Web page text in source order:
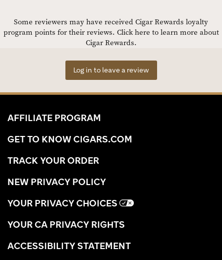
Some reviewers may have received Cigar Rewards loyalty
program points for their reviews. Click here to learn more about
Cigar Rewards.
Log in to leave a review
AFFILIATE PROGRAM
GET TO KNOW CIGARS.COM
TRACK YOUR ORDER
NEW PRIVACY POLICY
YOUR PRIVACY CHOICES
YOUR CA PRIVACY RIGHTS
ACCESSIBILITY STATEMENT